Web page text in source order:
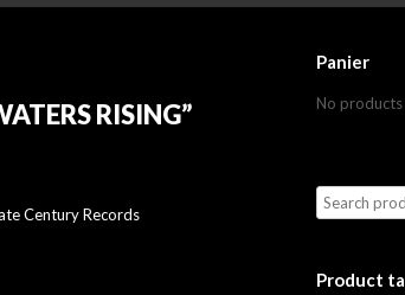
RISING”
Century Records
Panier
No
Product